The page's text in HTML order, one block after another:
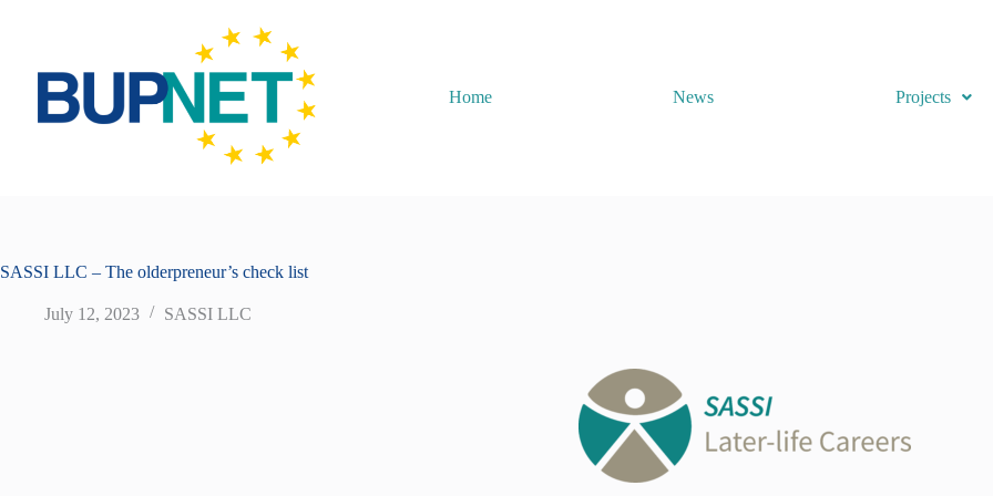
Home News Projects
SASSI LLC – The olderpreneur’s check list
July 12, 2023 SASSI LLC